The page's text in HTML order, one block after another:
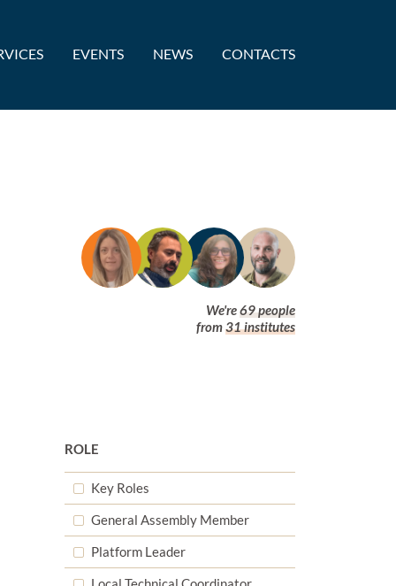
EVENTS NEWS CONTACTS
We're69people
from31institutes
ROLE
Key Roles
General Assembly Member
Platform Leader